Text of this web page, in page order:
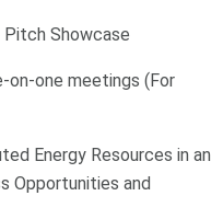
Showcase
on-one meetings (For
Energy Resources in an
Opportunities and